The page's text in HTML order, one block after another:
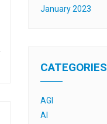
January 2023
CATEGORIES
AGI
AI